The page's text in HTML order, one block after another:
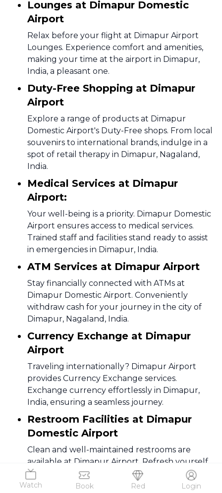
Watch Book Red Login
Lounges at Dimapur Domestic
Airport
Relax before your flight at Dimapur Airport
Lounges. Experience comfort and amenities,
making your time at the airport in Dimapur,
India, a pleasant one.
Duty-Free Shopping at Dimapur
Airport
Explore a range of products at Dimapur
Domestic Airport's Duty-Free shops. From local
souvenirs to international brands, indulge in a
spot of retail therapy in Dimapur, Nagaland,
India.
Medical Services at Dimapur
Airport:
Your well-being is a priority. Dimapur Domestic
Airport ensures access to medical services.
Trained staff and facilities stand ready to assist
in emergencies in Dimapur, India.
ATM Services at Dimapur Airport
Stay financially connected with ATMs at
Dimapur Domestic Airport. Conveniently
withdraw cash for your journey in the city of
Dimapur, Nagaland, India.
Currency Exchange at Dimapur
Airport
Traveling internationally? Dimapur Airport
provides Currency Exchange services.
Exchange currency effortlessly in Dimapur,
India, ensuring a seamless journey.
Restroom Facilities at Dimapur
Domestic Airport
Clean and well-maintained restrooms are
available at Dimapur Airport. Refresh yourself
during your travels in Dimapur, Nagaland,
India.